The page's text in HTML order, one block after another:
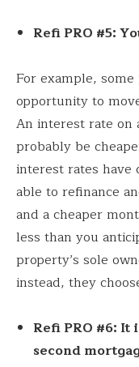
Refi PRO #5:
For example,
opportunity to
An interest rate on
probably be
interest rates have
able to refinance
and a cheaper
less than you
property’s sole
instead, they
Refi PRO #6: It
second